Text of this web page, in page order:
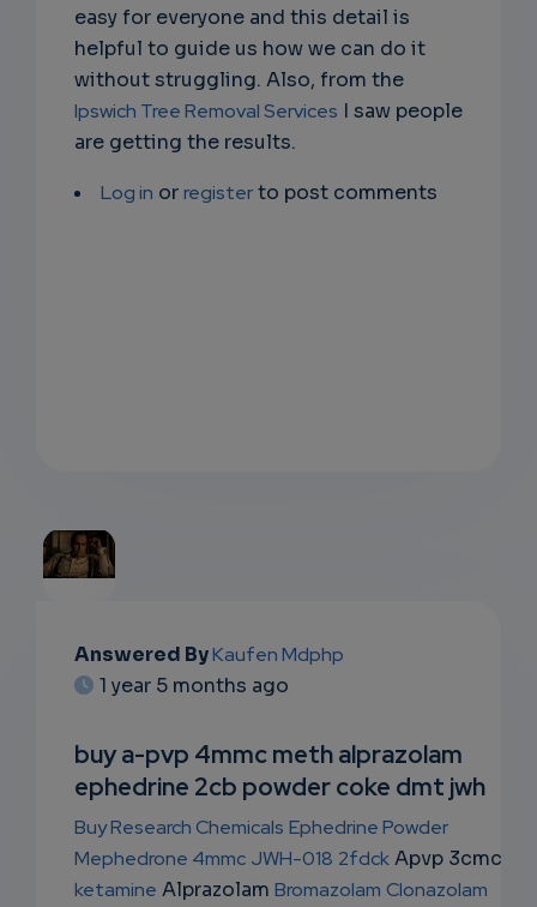
easy for everyone and this detail is
helpful to guide us how we can do it
without struggling. Also, from the
Ipswich Tree Removal Services I saw people
are getting the results.
Log in orregisterto post comments
EMAIL
SUBSC
RIPTIO
NS
EMAIL
Answered ByKaufen Mdphp
1 year 5 months ago
buy a-pvp 4mmc meth alprazolam
ephedrine 2cb powder coke dmt jwh
Buy Research Chemicals Ephedrine Powder
Mephedrone 4mmc JWH-018 2fdckApvp 3cmc
ketamine Alprazolam Bromazolam Clonazolam